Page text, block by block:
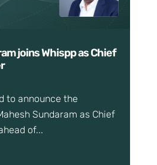
joins Whispp as Chief
to announce the
Sundaram as Chief
of...